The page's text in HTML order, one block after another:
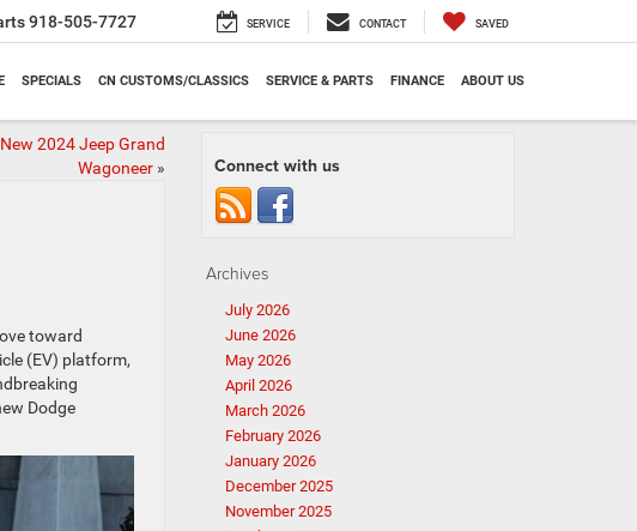
918-505-7727 SERVICE CONTACT SAVED
SPECIALS CN CUSTOMS/CLASSICS SERVICE & PARTS FINANCE ABOUT US
2024 Jeep Grand
Wagoneer»
toward
(EV) platform,
Dodge
Connect with us
Archives
July 2026
June 2026
May 2026
April 2026
March 2026
February 2026
January 2026
December 2025
November 2025